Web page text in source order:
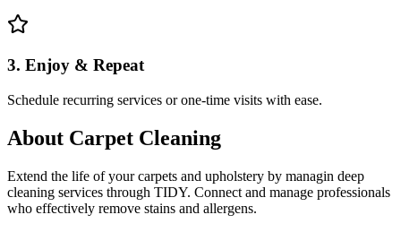
3. Enjoy & Repeat
Schedule recurring services or one-time visits with ease.
About Carpet Cleaning
Extend the life of your carpets and upholstery by managin deep
cleaning services through TIDY. Connect and manage professionals
who effectively remove stains and allergens.